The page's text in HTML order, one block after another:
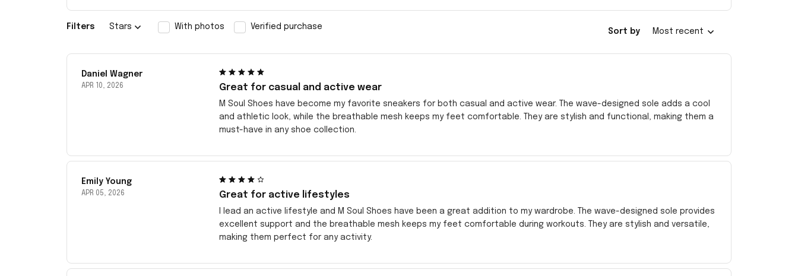
Filters Stars With photos Verified purchase
Sort by Most recent
Daniel Wagner
APR 10, 2026 Great for casual and active wear
M Soul Shoes have become my favorite sneakers for both casual and active wear. The wave-designed sole adds a cool
and athletic look, while the breathable mesh keeps my feet comfortable. They are stylish and functional, making them a
must-have in any shoe collection.
Emily Young
APR 05, 2026 Great for active lifestyles
I lead an active lifestyle and M Soul Shoes have been a great addition to my wardrobe. The wave-designed sole provides
excellent support and the breathable mesh keeps my feet comfortable during workouts. They are stylish and versatile,
making them perfect for any activity.